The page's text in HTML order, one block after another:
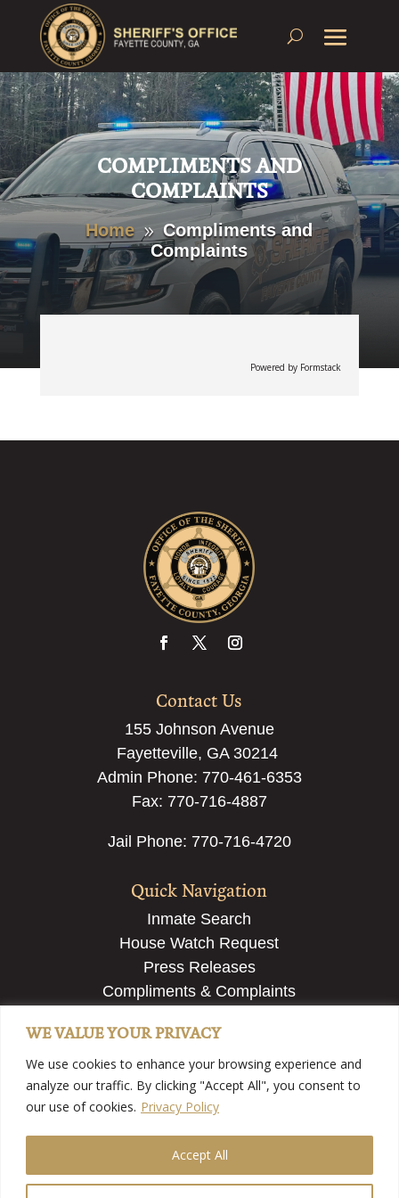
WE VALUE YOUR PRIVACY
We use cookies to enhance your browsing experience and
analyze our traffic. By clicking "Accept All", you consent to
our use of cookies. Privacy Policy
Accept All
COMPLIMENTS AND
COMPLAINTS
Home 9 Compliments and
Complaints
Powered by Formstack
Contact Us
155 Johnson Avenue
Fayetteville, GA 30214
Admin Phone: 770-461-6353
Fax: 770-716-4887
Jail Phone: 770-716-4720
Quick Navigation
Inmate Search
House Watch Request
Press Releases
Compliments & Complaints
Submit a Tip
©2025 Fayette County Sheriff’s Office – Fayette County,